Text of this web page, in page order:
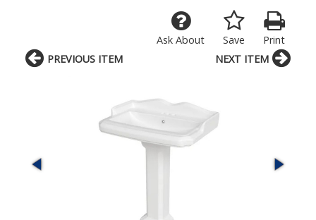
Print
Save
Ask About
PREVIOUS ITEM NEXT ITEM